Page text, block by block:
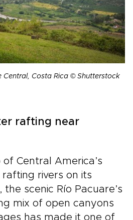
Central, Costa Rica © Shutterstock
rafting near
Central America’s
rivers on its
scenic Río Pacuare’s
mix of open canyons
has made it one of